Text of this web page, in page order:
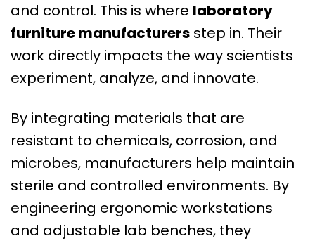
and control. This is where laboratory
furnituremanufacturers step in. Their
work directly impacts the way scientists
experiment, analyze, and innovate.
By integrating materials that are
resistant to chemicals, corrosion, and
microbes, manufacturers help maintain
sterile and controlled environments. By
engineering ergonomic workstations
and adjustable lab benches, they